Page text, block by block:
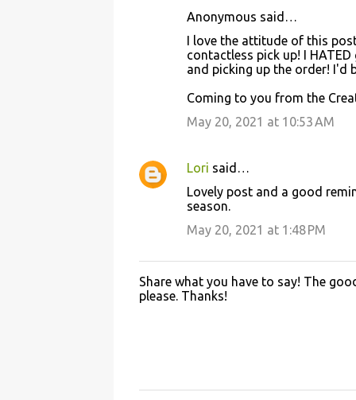
Anonymous said…
I love the attitude of this
contactless pick up! I
and picking up the order! I'd
Coming to you from the
May 20, 2021 at 10:53 AM
Lori said…
Lovely post and a good
season.
May 20, 2021 at 1:48 PM
P
o
Share what you have to say! The
please. Thanks!